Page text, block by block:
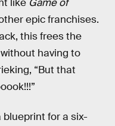
like Game of
epic franchises.
this frees the
having to
“But that
blueprint for a six-